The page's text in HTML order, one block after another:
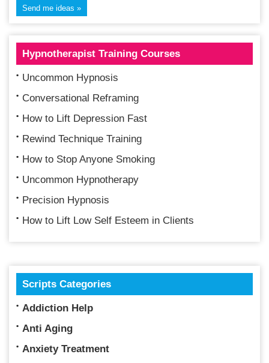
Hypnotherapist Training Courses
Uncommon Hypnosis
Conversational Reframing
How to Lift Depression Fast
Rewind Technique Training
How to Stop Anyone Smoking
Uncommon Hypnotherapy
Precision Hypnosis
How to Lift Low Self Esteem in Clients
Scripts Categories
Addiction Help
Anti Aging
Anxiety Treatment